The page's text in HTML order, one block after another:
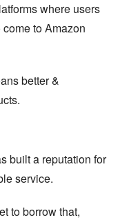
where users
to Amazon
better &
built a reputation for
service.
to borrow that,